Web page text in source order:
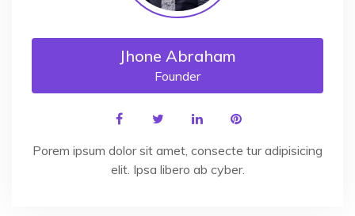
Jhone Abraham
Founder
Porem ipsum dolor sit amet, consecte tur adipisicing
elit. Ipsa libero ab cyber.